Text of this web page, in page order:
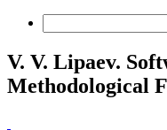
V. V. Lipaev.
Methodological